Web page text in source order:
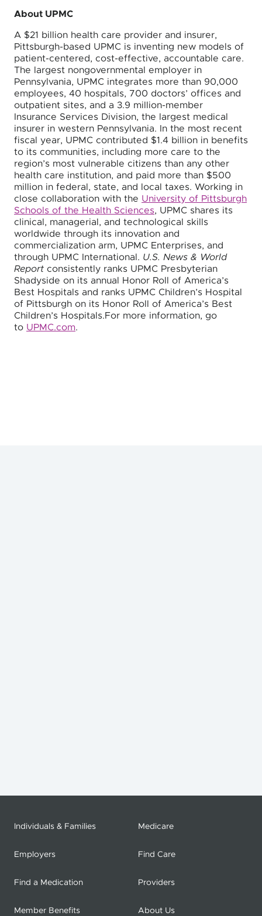
About UPMC
A $21 billion health care provider and insurer,
Pittsburgh-based UPMC is inventing new models of
patient-centered, cost-effective, accountable care.
The largest nongovernmental employer in
Pennsylvania, UPMC integrates more than 90,000
employees, 40 hospitals, 700 doctors’ offices and
outpatient sites, and a 3.9 million-member
Insurance Services Division, the largest medical
insurer in western Pennsylvania. In the most recent
fiscal year, UPMC contributed $1.4 billion in benefits
to its communities, including more care to the
region’s most vulnerable citizens than any other
health care institution, and paid more than $500
million in federal, state, and local taxes. Working in
close collaboration with the University of Pittsburgh
Schools of the Health Sciences, UPMC shares its
clinical, managerial, and technological skills
worldwide through its innovation and
commercialization arm, UPMC Enterprises, and
through UPMC International. U.S. News & World
Report consistently ranks UPMC Presbyterian
Shadyside on its annual Honor Roll of America’s
Best Hospitals and ranks UPMC Children’s Hospital
of Pittsburgh on its Honor Roll of America’s Best
Children’s Hospitals.For more information, go
to UPMC.com.
Individuals & Families Medicare
Employers Find Care
Find a Medication Providers
Member Benefits About Us